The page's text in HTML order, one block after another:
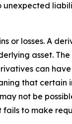
unexpected
or losses. A
asset.
can
that certain
not be
fails to make